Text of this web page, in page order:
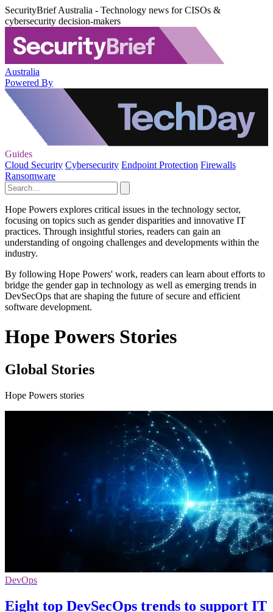
SecurityBrief Australia - Technology news for CISOs &
cybersecurity decision-makers
Australia
Powered By
Guides
Cloud Security Cybersecurity Endpoint Protection Firewalls
Ransomware
Hope Powers explores critical issues in the technology sector,
focusing on topics such as gender disparities and innovative IT
practices. Through insightful stories, readers can gain an
understanding of ongoing challenges and developments within the
industry.
By following Hope Powers' work, readers can learn about efforts to
bridge the gender gap in technology as well as emerging trends in
DevSecOps that are shaping the future of secure and efficient
software development.
Hope Powers Stories
Global Stories
Hope Powers stories
DevOps
Eight top DevSecOps trends to support IT